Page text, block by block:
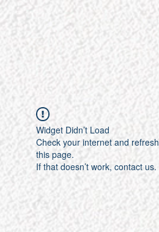
Widget Didn’t Load
Check your internet and refresh
this page.
If that doesn’t work, contact us.